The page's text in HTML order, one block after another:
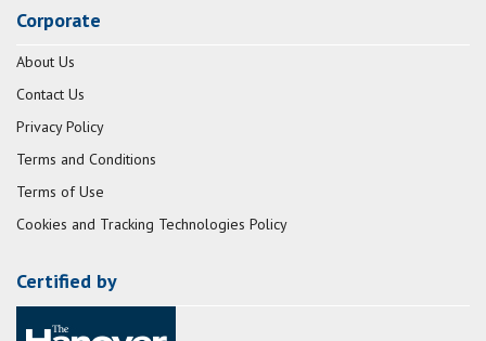
Corporate
About Us
Contact Us
Privacy Policy
Terms and Conditions
Terms of Use
Cookies and Tracking Technologies Policy
Certified by